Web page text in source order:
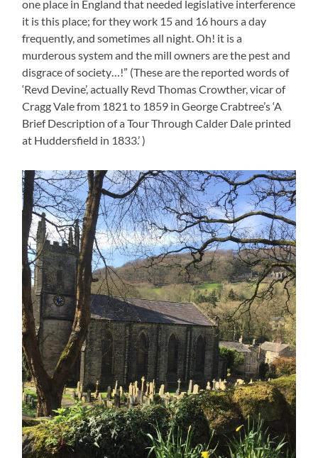
one place in England that needed legislative interference
it is this place; for they work 15 and 16 hours a day
frequently, and sometimes all night. Oh! it is a
murderous system and the mill owners are the pest and
disgrace of society…!” (These are the reported words of
‘Revd Devine’, actually Revd Thomas Crowther, vicar of
Cragg Vale from 1821 to 1859 in George Crabtree’s ‘A
Brief Description of a Tour Through Calder Dale printed
at Huddersfield in 1833.’ )